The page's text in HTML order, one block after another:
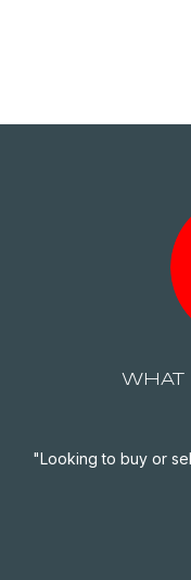
WHAT
Looking to buy or